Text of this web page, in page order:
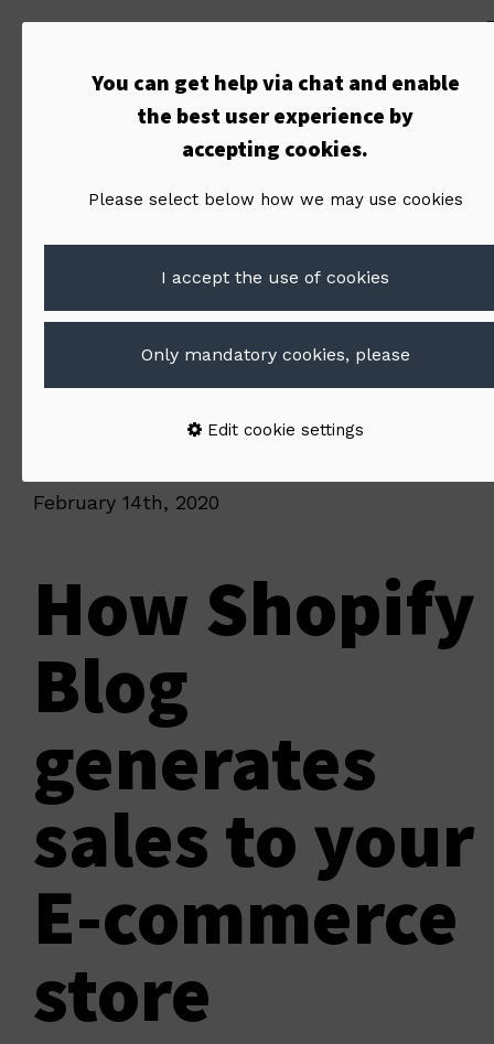
February 14th, 2020
How Shopify
Blog
generates
sales to your
E-commerce
store
You can get help via chat and enable
the best user experience by
accepting cookies.
Please select below how we may use cookies
I accept the use of cookies
Only mandatory cookies, please
Edit cookie settings